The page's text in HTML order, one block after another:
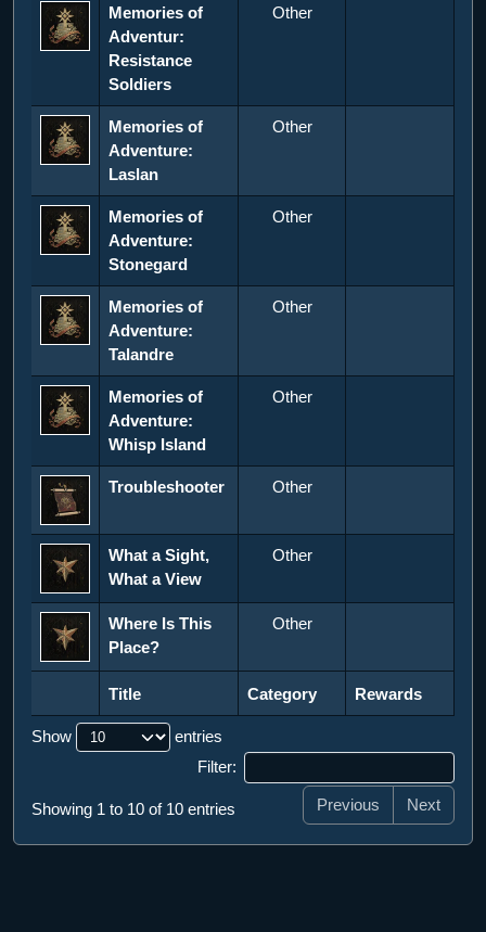
Title Category Rewards
Memories of
Adventur:
Resistance
Soldiers
Other
Memories of
Adventure:
Laslan
Other
Memories of
Adventure:
Stonegard
Other
Memories of
Adventure:
Talandre
Other
Memories of
Adventure:
Whisp Island
Other
Troubleshooter Other
What a Sight,
What a View
Other
Where Is This
Place?
Other
Title Category Rewards
Show
entries
Filter:
Showing 1 to 10 of 10 entries Previous Next